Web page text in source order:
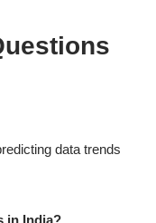
data trends
in India?